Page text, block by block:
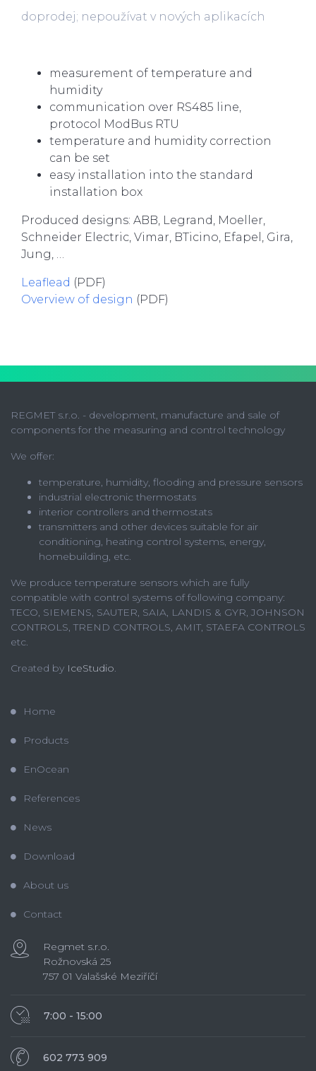
doprodej; nepoužívat v nových aplikacích
measurement of temperature and
humidity
communication over RS485 line,
protocol ModBus RTU
temperature and humidity correction
can be set
easy installation into the standard
installation box
Produced designs: ABB, Legrand, Moeller,
Schneider Electric, Vimar, BTicino, Efapel, Gira,
Jung, …
Leaflead (PDF)
Overview of design (PDF)
REGMET s.r.o. - development, manufacture and sale of
components for the measuring and control technology
We offer:
temperature, humidity, flooding and pressure sensors
industrial electronic thermostats
interior controllers and thermostats
transmitters and other devices suitable for air
conditioning, heating control systems, energy,
homebuilding, etc.
We produce temperature sensors which are fully
compatible with control systems of following company:
TECO, SIEMENS, SAUTER, SAIA, LANDIS & GYR, JOHNSON
CONTROLS, TREND CONTROLS, AMIT, STAEFA CONTROLS
etc.
Created by IceStudio.
Home
Products
EnOcean
References
News
Download
About us
Contact
Regmet s.r.o.
Rožnovská 25
757 01 Valašské Meziříčí
7:00 - 15:00
602 773 909